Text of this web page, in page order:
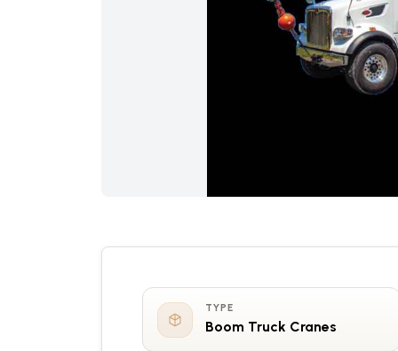
TYPE
Boom Truck Cranes